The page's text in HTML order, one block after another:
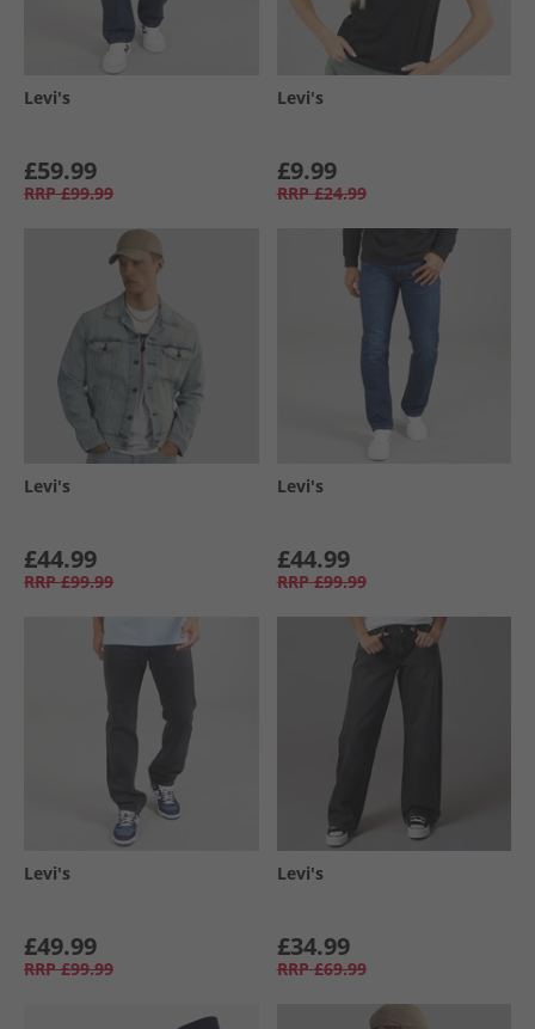
Levi's
£59.99
RRP £99.99
Levi's
£9.99
RRP £24.99
Levi's
£44.99
RRP £99.99
Levi's
£44.99
RRP £99.99
Levi's
£49.99
RRP £99.99
Levi's
£34.99
RRP £69.99